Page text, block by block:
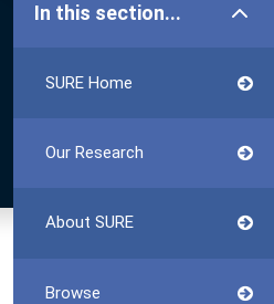
In this section...
SURE Home
Our Research
About SURE
Browse